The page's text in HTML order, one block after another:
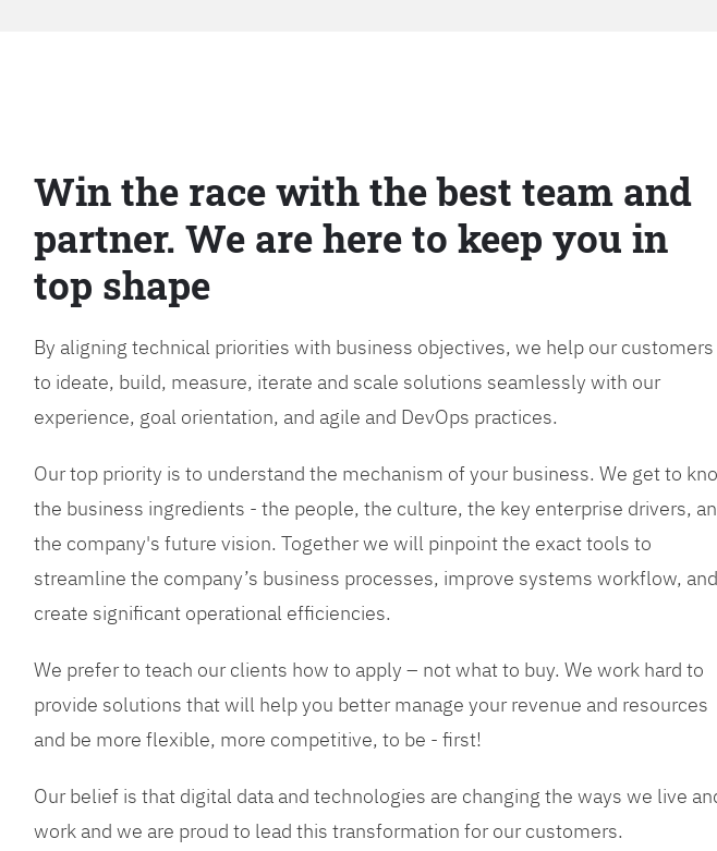
Win the race with the best team and
partner. We are here to keep you in
top shape
By aligning technical priorities with business objectives, we help our customers
to ideate, build, measure, iterate and scale solutions seamlessly with our
experience, goal orientation, and agile and DevOps practices.
Our top priority is to understand the mechanism of your business. We get to
the business ingredients - the people, the culture, the key enterprise drivers,
the company's future vision. Together we will pinpoint the exact tools to
streamline the company’s business processes, improve systems workflow, and
create significant operational efficiencies.
We prefer to teach our clients how to apply – not what to buy. We work hard to
provide solutions that will help you better manage your revenue and resources
and be more flexible, more competitive, to be - first!
Our belief is that digital data and technologies are changing the ways we live
work and we are proud to lead this transformation for our customers.